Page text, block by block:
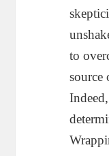
to
source